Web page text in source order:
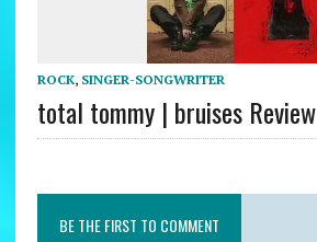
ROCK, SINGER-SONGWRITER
total tommy | bruises Review
BE THE FIRST TO COMMENT